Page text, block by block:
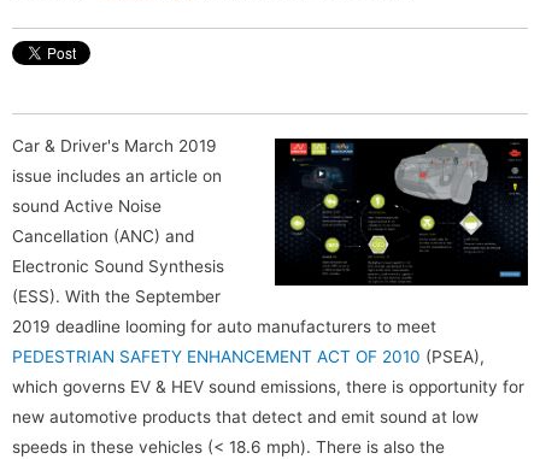
Car & Driver's March 2019
issue includes an article on
sound Active Noise
Cancellation (ANC) and
Electronic Sound Synthesis
(ESS). With the September
2019 deadline looming for auto manufacturers to meet
PEDESTRIAN SAFETY ENHANCEMENT ACT OF 2010 (PSEA),
which governs EV & HEV sound emissions, there is opportunity for
new automotive products that detect and emit sound at low
speeds in these vehicles (< 18.6 mph). There is also the